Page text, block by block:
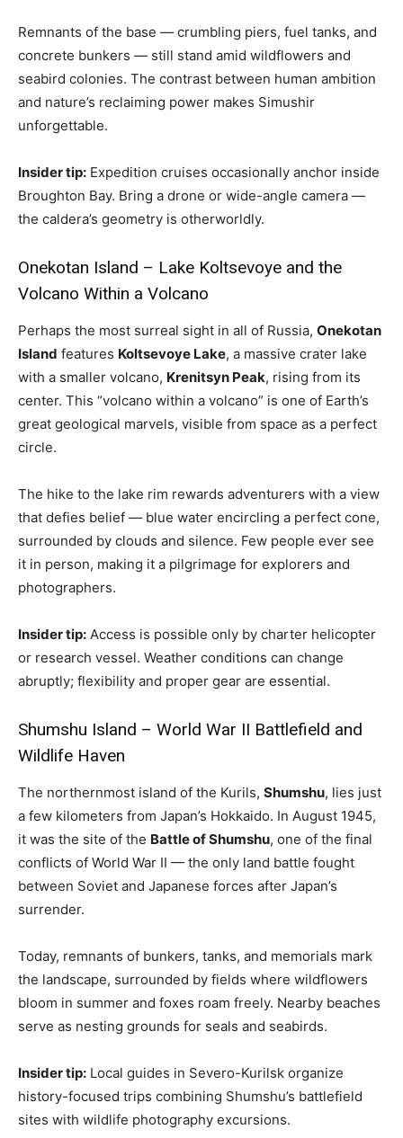
Remnants of the base — crumbling piers, fuel tanks, and
concrete bunkers — still stand amid wildflowers and
seabird colonies. The contrast between human ambition
and nature’s reclaiming power makes Simushir
unforgettable.
Insider tip: Expedition cruises occasionally anchor inside
Broughton Bay. Bring a drone or wide-angle camera —
the caldera’s geometry is otherworldly.
Onekotan Island – Lake Koltsevoye and the
Volcano Within a Volcano
Perhaps the most surreal sight in all of Russia, Onekotan
Island features Koltsevoye Lake, a massive crater lake
with a smaller volcano, Krenitsyn Peak, rising from its
center. This “volcano within a volcano” is one of Earth’s
great geological marvels, visible from space as a perfect
circle.
The hike to the lake rim rewards adventurers with a view
that defies belief — blue water encircling a perfect cone,
surrounded by clouds and silence. Few people ever see
it in person, making it a pilgrimage for explorers and
photographers.
Insider tip: Access is possible only by charter helicopter
or research vessel. Weather conditions can change
abruptly; flexibility and proper gear are essential.
Shumshu Island – World War II Battlefield and
Wildlife Haven
The northernmost island of the Kurils, Shumshu, lies just
a few kilometers from Japan’s Hokkaido. In August 1945,
it was the site of the Battle of Shumshu, one of the final
conflicts of World War II — the only land battle fought
between Soviet and Japanese forces after Japan’s
surrender.
Today, remnants of bunkers, tanks, and memorials mark
the landscape, surrounded by fields where wildflowers
bloom in summer and foxes roam freely. Nearby beaches
serve as nesting grounds for seals and seabirds.
Insider tip: Local guides in Severo-Kurilsk organize
history-focused trips combining Shumshu’s battlefield
sites with wildlife photography excursions.